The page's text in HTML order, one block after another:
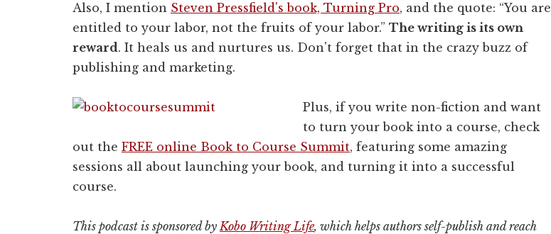
Also, I mention Steven Pressfield's book, Turning Pro, and the quote: “You are
entitled to your labor, not the fruits of your labor.” The writing is its own
reward. It heals us and nurtures us. Don't forget that in the crazy buzz of
publishing and marketing.
Plus, if you write non-fiction and want
to turn your book into a course, check
out the FREE online Book to Course Summit, featuring some amazing
sessions all about launching your book, and turning it into a successful
course.
This podcast is sponsored byKobo Writing Life, which helps authors self-publish and reach